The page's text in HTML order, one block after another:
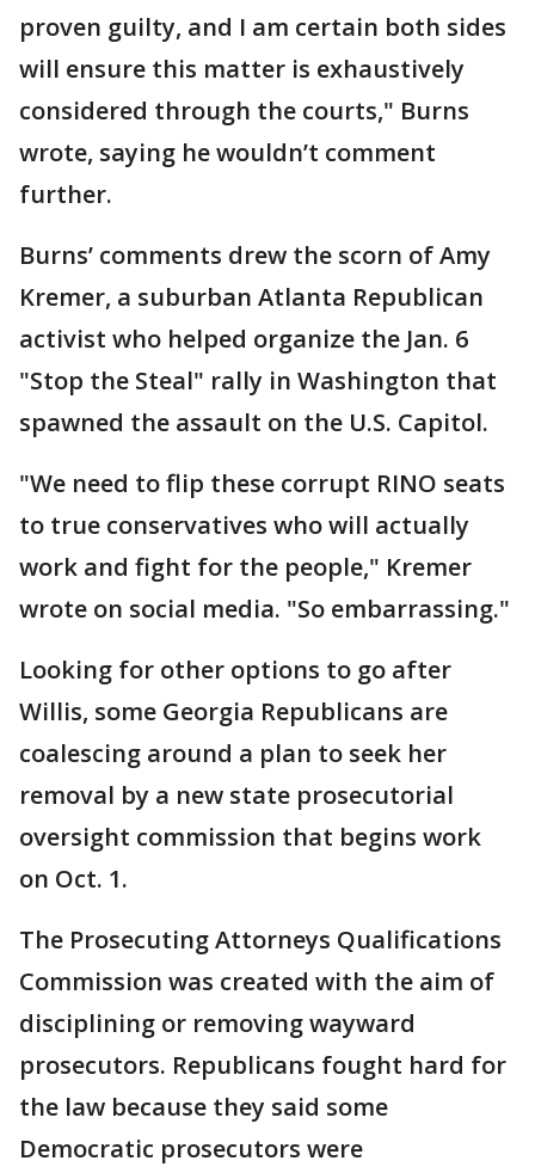
proven guilty, and I am certain both sides
will ensure this matter is exhaustively
considered through the courts," Burns
wrote, saying he wouldn’t comment
further.
Burns’ comments drew the scorn of Amy
Kremer, a suburban Atlanta Republican
activist who helped organize the Jan. 6
"Stop the Steal" rally in Washington that
spawned the assault on the U.S. Capitol.
"We need to flip these corrupt RINO seats
to true conservatives who will actually
work and fight for the people," Kremer
wrote on social media. "So embarrassing."
Looking for other options to go after
Willis, some Georgia Republicans are
coalescing around a plan to seek her
removal by a new state prosecutorial
oversight commission that begins work
on Oct. 1.
The Prosecuting Attorneys Qualifications
Commission was created with the aim of
disciplining or removing wayward
prosecutors. Republicans fought hard for
the law because they said some
Democratic prosecutors were